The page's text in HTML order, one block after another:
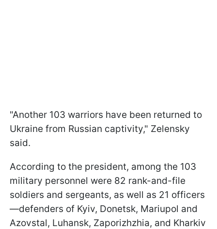
"Another 103 warriors have been returned to
Ukraine from Russian captivity," Zelensky
said.
According to the president, among the 103
military personnel were 82 rank-and-file
soldiers and sergeants, as well as 21 officers
—defenders of Kyiv, Donetsk, Mariupol and
Azovstal, Luhansk, Zaporizhzhia, and Kharkiv